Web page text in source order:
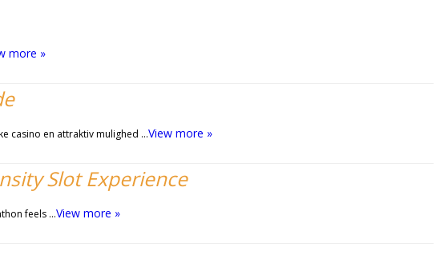
more »
casino en attraktiv mulighed …View more »
Slot Experience
feels …View more »